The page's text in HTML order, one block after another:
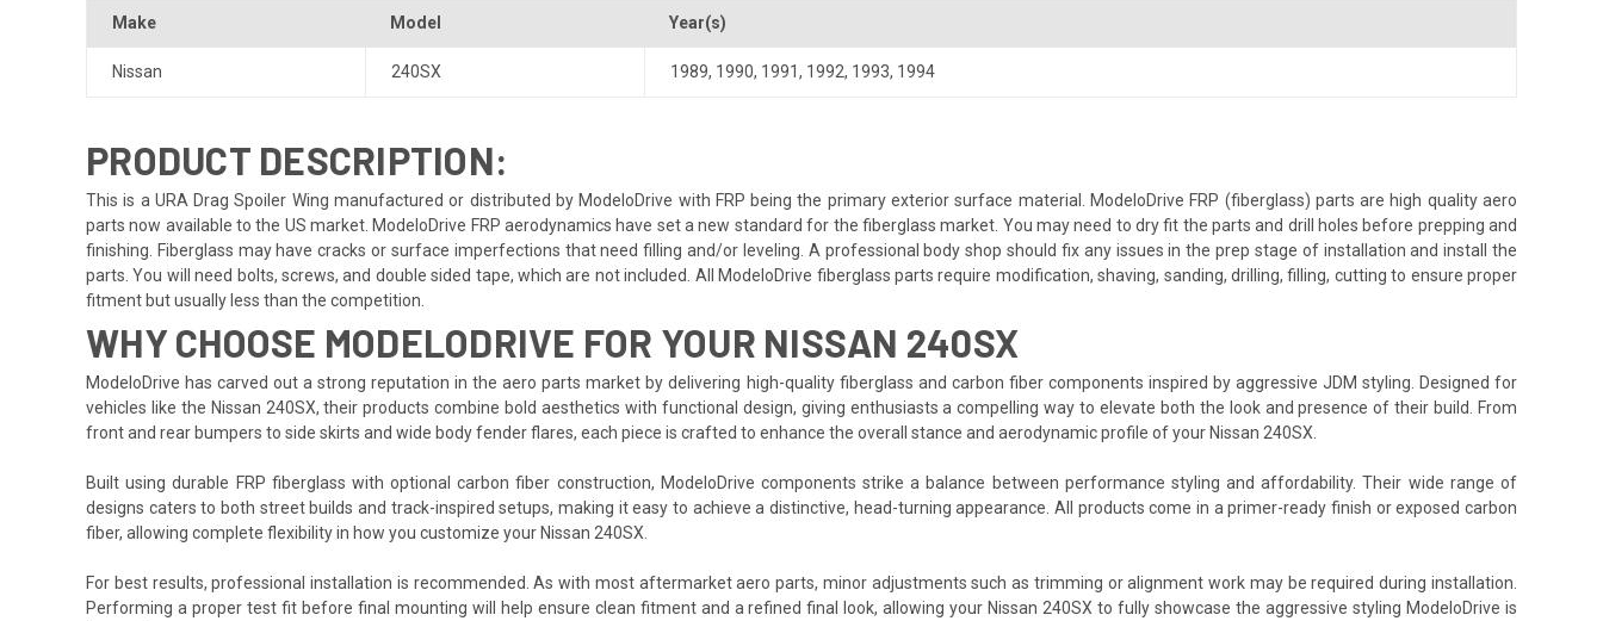
Make Model Year(s)
Nissan 240SX 1989, 1990, 1991, 1992, 1993, 1994
PRODUCT DESCRIPTION:
This is a URA Drag Spoiler Wing manufactured or distributed by ModeloDrive with FRP being the primary exterior surface material. ModeloDrive FRP (fiberglass) parts are high quality aero
parts now available to the US market. ModeloDrive FRP aerodynamics have set a new standard for the fiberglass market. You may need to dry fit the parts and drill holes before prepping and
finishing. Fiberglass may have cracks or surface imperfections that need filling and/or leveling. A professional body shop should fix any issues in the prep stage of installation and install the
parts. You will need bolts, screws, and double sided tape, which are not included. All ModeloDrive fiberglass parts require modification, shaving, sanding, drilling, filling, cutting to ensure proper
fitment but usually less than the competition.
WHY CHOOSE MODELODRIVE FOR YOUR NISSAN 240SX
ModeloDrive has carved out a strong reputation in the aero parts market by delivering high-quality fiberglass and carbon fiber components inspired by aggressive JDM styling. Designed for
vehicles like the Nissan 240SX, their products combine bold aesthetics with functional design, giving enthusiasts a compelling way to elevate both the look and presence of their build. From
front and rear bumpers to side skirts and wide body fender flares, each piece is crafted to enhance the overall stance and aerodynamic profile of your Nissan 240SX.
Built using durable FRP fiberglass with optional carbon fiber construction, ModeloDrive components strike a balance between performance styling and affordability. Their wide range of
designs caters to both street builds and track-inspired setups, making it easy to achieve a distinctive, head-turning appearance. All products come in a primer-ready finish or exposed carbon
fiber, allowing complete flexibility in how you customize your Nissan 240SX.
For best results, professional installation is recommended. As with most aftermarket aero parts, minor adjustments such as trimming or alignment work may be required during installation.
Performing a proper test fit before final mounting will help ensure clean fitment and a refined final look, allowing your Nissan 240SX to fully showcase the aggressive styling ModeloDrive is